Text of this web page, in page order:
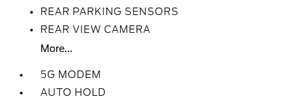
REAR PARKING SENSORS
REAR VIEW CAMERA
More...
5G MODEM
AUTO HOLD